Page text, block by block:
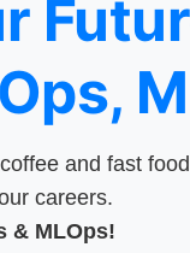
and fast
careers.
& MLOps!